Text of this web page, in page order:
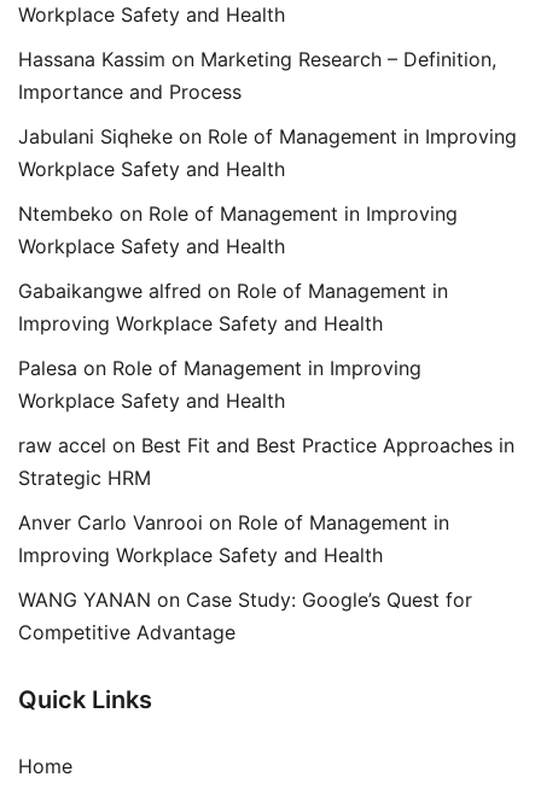
Workplace Safety and Health
Hassana Kassim on Marketing Research – Definition,
Importance and Process
Jabulani Siqheke on Role of Management in Improving
Workplace Safety and Health
Ntembeko on Role of Management in Improving
Workplace Safety and Health
Gabaikangwe alfred on Role of Management in
Improving Workplace Safety and Health
Palesa on Role of Management in Improving
Workplace Safety and Health
raw accel on Best Fit and Best Practice Approaches in
Strategic HRM
Anver Carlo Vanrooi on Role of Management in
Improving Workplace Safety and Health
WANG YANAN on Case Study: Google’s Quest for
Competitive Advantage
Quick Links
Home